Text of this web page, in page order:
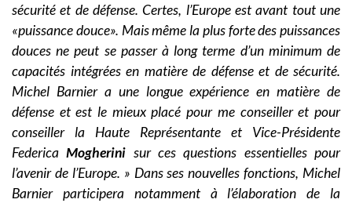
sécurité et de défense. Certes, l’Europe est avant tout une
«puissance douce». Mais même la plus forte des puissances
douces ne peut se passer à long terme d’un minimum de
capacités intégrées en matière de défense et de sécurité.
Michel Barnier a une longue expérience en matière de
défense et est le mieux placé pour me conseiller et pour
conseiller la Haute Représentante et Vice-Présidente
FedericaMogherini sur ces questions essentielles pour
l’avenir de l’Europe. » Dans ses nouvelles fonctions, Michel
Barnier participera notamment à l’élaboration de la